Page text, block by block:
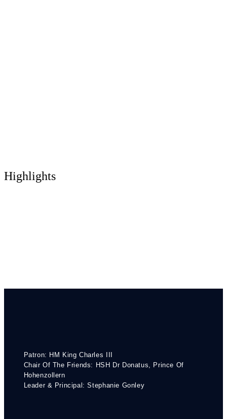
Highlights
Patron: HM King Charles III
Chair Of The Friends: HSH Dr Donatus, Prince Of
Hohenzollern
Leader & Principal: Stephanie Gonley